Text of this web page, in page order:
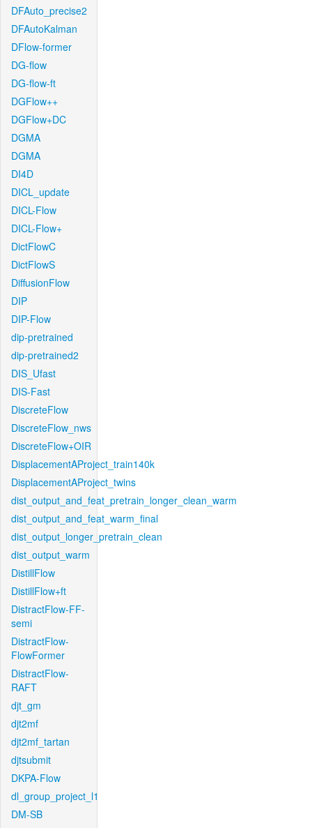
DFAuto_precise2
DFAutoKalman
DFlow-former
DG-flow
DG-flow-ft
DGFlow++
DGFlow+DC
DGMA
DGMA
DI4D
DICL_update
DICL-Flow
DICL-Flow+
DictFlowC
DictFlowS
DiffusionFlow
DIP
DIP-Flow
dip-pretrained
dip-pretrained2
DIS_Ufast
DIS-Fast
DiscreteFlow
DiscreteFlow_nws
DiscreteFlow+OIR
DisplacementAProject_train140k
DisplacementAProject_twins
dist_output_and_feat_pretrain_longer_clean_warm
dist_output_and_feat_warm_final
dist_output_longer_pretrain_clean
dist_output_warm
DistillFlow
DistillFlow+ft
DistractFlow-FF-
semi
DistractFlow-
FlowFormer
DistractFlow-
RAFT
djt_gm
djt2mf
djt2mf_tartan
djtsubmit
DKPA-Flow
dl_group_project_l1
DM-SB